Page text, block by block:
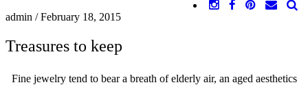
admin /February 18, 2015
Treasures to keep
Fine jewelry tend to bear a breath of elderly air, an aged aesthetics